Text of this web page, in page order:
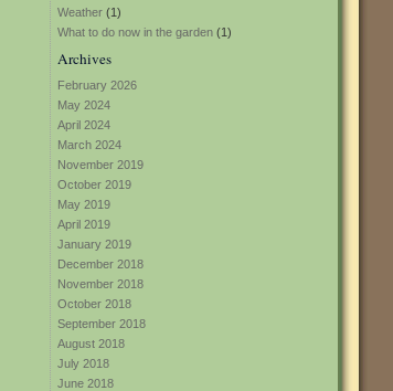
Weather (1)
What to do now in the garden (1)
Archives
February 2026
May 2024
April 2024
March 2024
November 2019
October 2019
May 2019
April 2019
January 2019
December 2018
November 2018
October 2018
September 2018
August 2018
July 2018
June 2018